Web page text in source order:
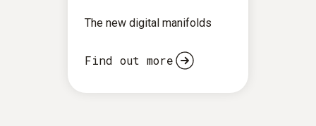
The new digital manifolds
Find out more